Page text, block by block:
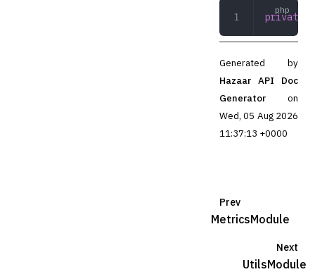
private
Generated by
Hazaar API Doc
Generator
on
Wed, 05 Aug 2026
11:37:13 +0000
Prev
MetricsModule
Next
UtilsModule